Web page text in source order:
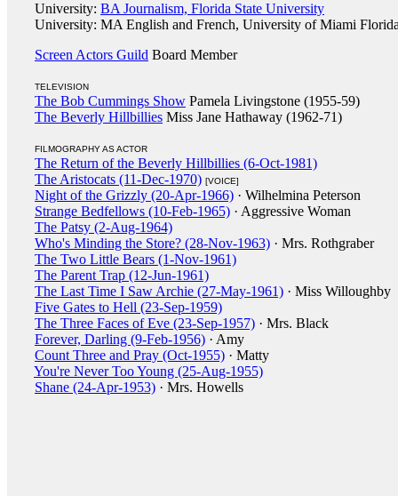
University: BA Journalism, Florida State University
University: MA English and French, University of Miami
Screen Actors Guild Board Member
TELEVISION
The Bob Cummings Show Pamela Livingstone (1955-59)
The Beverly Hillbillies Miss Jane Hathaway (1962-71)
FILMOGRAPHY AS ACTOR
The Return of the Beverly Hillbillies (6-Oct-1981)
The Aristocats (11-Dec-1970) [VOICE]
Night of the Grizzly (20-Apr-1966) · Wilhelmina Peterson
Strange Bedfellows (10-Feb-1965) · Aggressive Woman
The Patsy (2-Aug-1964)
Who's Minding the Store? (28-Nov-1963) · Mrs. Rothgraber
The Two Little Bears (1-Nov-1961)
The Parent Trap (12-Jun-1961)
The Last Time I Saw Archie (27-May-1961) · Miss Willoughby
Five Gates to Hell (23-Sep-1959)
The Three Faces of Eve (23-Sep-1957) · Mrs. Black
Forever, Darling (9-Feb-1956) · Amy
Count Three and Pray (Oct-1955) · Matty
You're Never Too Young (25-Aug-1955)
Shane (24-Apr-1953) · Mrs. Howells